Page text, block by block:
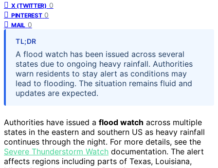
X (TWITTER) 0
PINTEREST 0
MAIL 0
TL;DR
A flood watch has been issued across several
states due to ongoing heavy rainfall. Authorities
warn residents to stay alert as conditions may
lead to flooding. The situation remains fluid and
updates are expected.
Authorities have issued a flood watch across multiple
states in the eastern and southern US as heavy rainfall
continues through the night. For more details, see the
Severe Thunderstorm Watch documentation. The alert
affects regions including parts of Texas, Louisiana,